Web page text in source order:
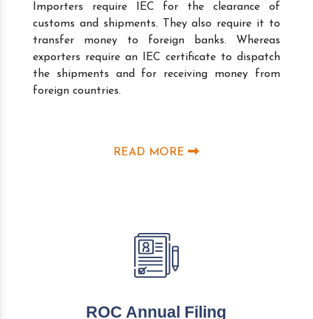
Importers require IEC for the clearance of
customs and shipments. They also require it to
transfer money to foreign banks. Whereas
exporters require an IEC certificate to dispatch
the shipments and for receiving money from
foreign countries.
READ MORE
ROC Annual Filing